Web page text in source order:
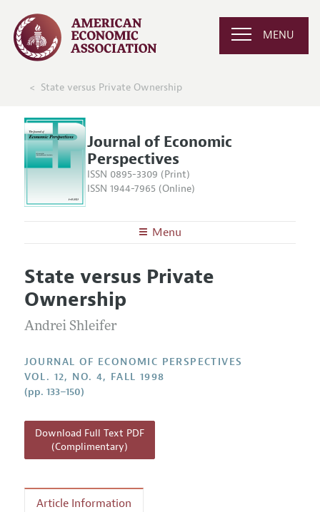
MENU
State versus Private Ownership
Journal of Economic
Perspectives
ISSN 0895-3309 (Print)
ISSN 1944-7965 (Online)
Menu
Editors
Editorial Policy
Annual Report of the Editor
Reading Recommendations
JEP in the Classroom
Contact Information
Articles and Issues
Current Issue
All Issues
Information for Authors
State versus Private
Ownership
Andrei Shleifer
JOURNAL OF ECONOMIC PERSPECTIVES
VOL. 12, NO. 4, FALL 1998
(pp. 133–150)
Download Full Text PDF
(Complimentary)
Article Information